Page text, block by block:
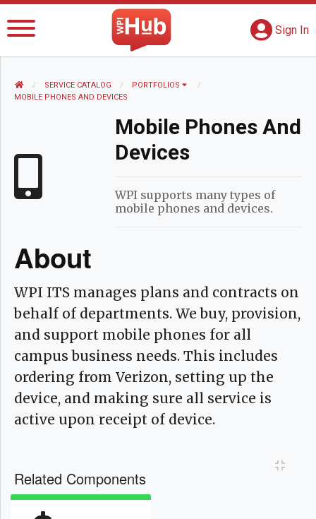
The WPI Hub
Sign In
HOME SERVICE CATALOG
PORTFOLIOS
CURRENT:
MOBILE PHONES AND DEVICES
Mobile Phones And
Devices
WPI supports many types of
mobile phones and devices.
About
WPI ITS manages plans and contracts on
behalf of departments. We buy, provision,
and support mobile phones for all
campus business needs. This includes
ordering from Verizon, setting up the
device, and making sure all service is
active upon receipt of device.
Related Components